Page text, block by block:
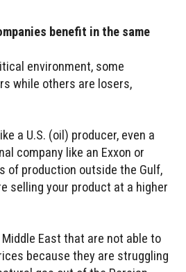
benefit in the same
environment, some
while others are losers,
a U.S. (oil) producer, even a
company like an Exxon or
of production outside the Gulf,
selling your product at a higher
East that are not able to
because they are struggling